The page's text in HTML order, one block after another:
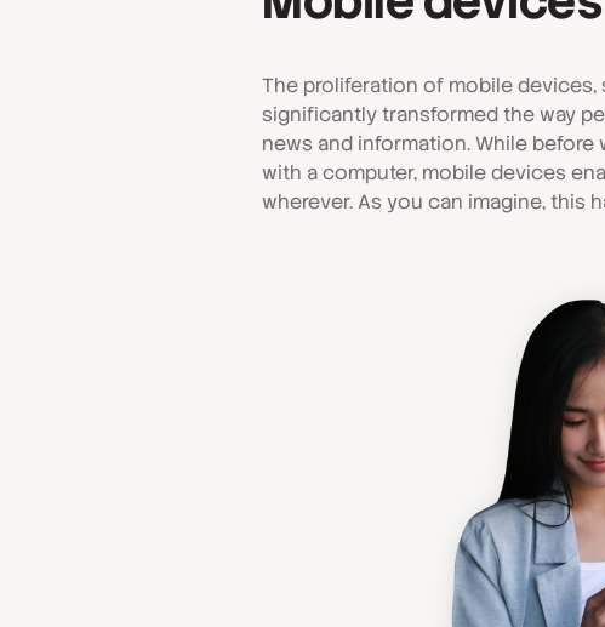
The proliferation of mobile devices,
significantly transformed the way
news and information. While
with a computer, mobile devices
wherever. As you can imagine, this